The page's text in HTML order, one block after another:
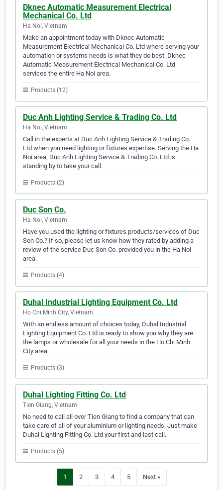
Dknec Automatic Measurement Electrical
Mechanical Co. Ltd
Ha Noi, Vietnam
Make an appointment today with Dknec Automatic
Measurement Electrical Mechanical Co. Ltd where serving your
automation or systems needs is what they do best. Dknec
Automatic Measurement Electrical Mechanical Co. Ltd
services the entire Ha Noi area.
Products (12)
Duc Anh Lighting Service & Trading Co. Ltd
Ha Noi, Vietnam
Call in the experts at Duc Anh Lighting Service & Trading Co.
Ltd when you need lighting or fixtures expertise. Serving the Ha
Noi area, Duc Anh Lighting Service & Trading Co. Ltd is
standing by to take your call.
Products (2)
Duc Son Co.
Ha Noi, Vietnam
Have you used the lighting or fixtures products/services of Duc
Son Co.? If so, please let us know how they rated by adding a
review of the service Duc Son Co. provided you in the Ha Noi
area.
Products (4)
Duhal Industrial Lighting Equipment Co. Ltd
Ho Chi Minh City, Vietnam
With an endless amount of choices today, Duhal Industrial
Lighting Equipment Co. Ltd is ready to show you why they are
the lamps or wholesale for all your needs in the Ho Chi Minh
City area.
Products (3)
Duhal Lighting Fitting Co. Ltd
Tien Giang, Vietnam
No need to call all over Tien Giang to find a company that can
take care of all of your aluminium or lighting needs. Just make
Duhal Lighting Fitting Co. Ltd your first and last call.
Products (5)
1 2 3 4 5 Next »